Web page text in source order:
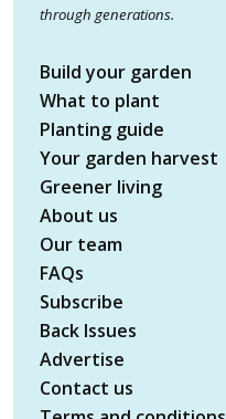
through generations.
Build your garden
What to plant
Planting guide
Your garden harvest
Greener living
About us
Our team
FAQs
Subscribe
Back Issues
Advertise
Contact us